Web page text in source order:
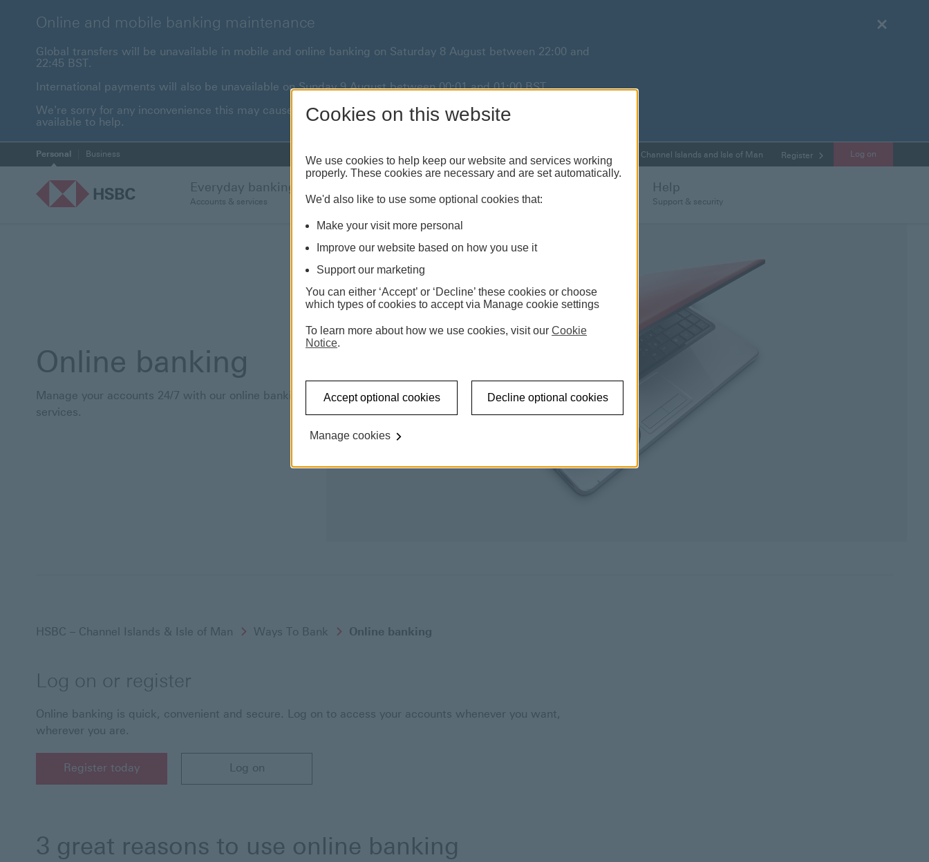
Online and mobile banking maintenance
Global transfers will be unavailable in mobile and online banking on Saturday 8 August between 22:00 and
22:45 BST.
International payments will also be unavailable on Sunday 9 August between 00:01 and 01:00 BST.
We're sorry for any inconvenience this may cause. For anything urgent ourcustomer service team
available to help.
Personal Business Channel Islands and Isle of Man Register Log on
Everyday banking
Accounts & services Loans & mortgages Products & analysis
Help
Support & security
Online banking
Manage your accounts 24/7 with our online banking
services.
HSBC – Channel Islands & Isle of Man Ways To Bank Online banking
Log on or register
Online banking is quick, convenient and secure. Log on to access your accounts whenever you want,
wherever you are.
Register today
Register today for HSBC online banking
Log on
Log on to HSBC Online banking
3 great reasons to use online banking
Cookies on this website
We use cookies to help keep our website and services working
properly. These cookies are necessary and are set automatically.
We'd also like to use some optional cookies that:
Make your visit more personal
Improve our website based on how you use it
Support our marketing
You can either ‘Accept’ or ‘Decline’ these cookies or choose
which types of cookies to accept via Manage cookie settings
To learn more about how we use cookies, visit our Cookie
Notice.
Accept optional cookies Decline optional cookies
Manage cookies